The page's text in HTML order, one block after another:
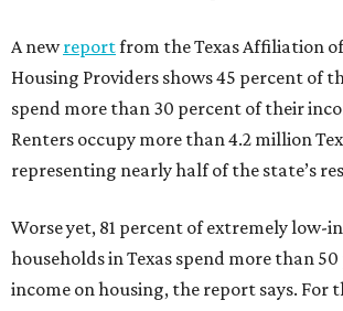
A newreportfrom the Texas Affiliation
Housing Providers shows 45 percent of
spend more than 30 percent of their
Renters occupy more than 4.2 million
representing nearly half of the state’s
Worse yet, 81 percent of extremely low-
households in Texas spend more than
income on housing, the report says. For